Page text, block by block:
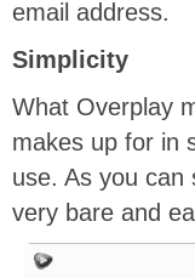
email address.
Simplicity
What Overplay
makes up for in
use. As you can
very bare and